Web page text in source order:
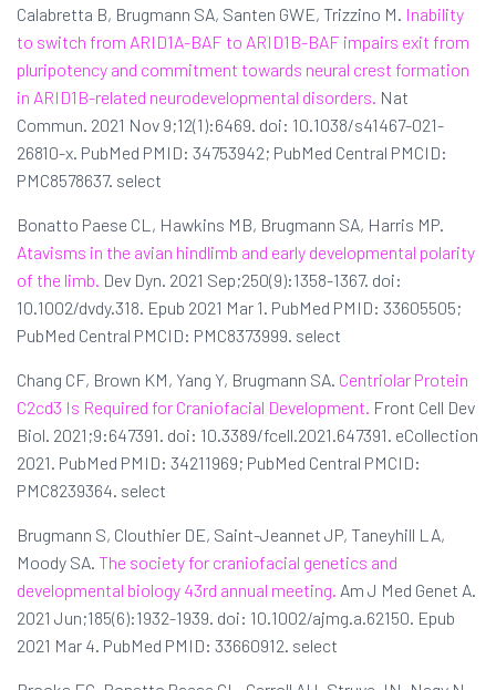
Calabretta B, Brugmann SA, Santen GWE, Trizzino M. Inability
to switch from ARID1A-BAF to ARID1B-BAF impairs exit from
pluripotency and commitment towards neural crest formation
in ARID1B-related neurodevelopmental disorders. Nat
Commun. 2021 Nov 9;12(1):6469. doi: 10.1038/s41467-021-
26810-x. PubMed PMID: 34753942; PubMed Central PMCID:
PMC8578637. select
Bonatto Paese CL, Hawkins MB, Brugmann SA, Harris MP.
Atavisms in the avian hindlimb and early developmental polarity
of the limb. Dev Dyn. 2021 Sep;250(9):1358-1367. doi:
10.1002/dvdy.318. Epub 2021 Mar 1. PubMed PMID: 33605505;
PubMed Central PMCID: PMC8373999. select
Chang CF, Brown KM, Yang Y, Brugmann SA. Centriolar Protein
C2cd3 Is Required for Craniofacial Development. Front Cell Dev
Biol. 2021;9:647391. doi: 10.3389/fcell.2021.647391. eCollection
2021. PubMed PMID: 34211969; PubMed Central PMCID:
PMC8239364. select
Brugmann S, Clouthier DE, Saint-Jeannet JP, Taneyhill LA,
Moody SA. The society for craniofacial genetics and
developmental biology 43rd annual meeting. Am J Med Genet A.
2021 Jun;185(6):1932-1939. doi: 10.1002/ajmg.a.62150. Epub
2021 Mar 4. PubMed PMID: 33660912. select